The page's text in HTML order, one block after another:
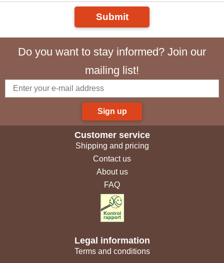
Submit
Do you want to stay informed? Join our
mailing list!
Sign up
Customer service
Shipping and pricing
Contact us
About us
FAQ
Legal information
Terms and conditions